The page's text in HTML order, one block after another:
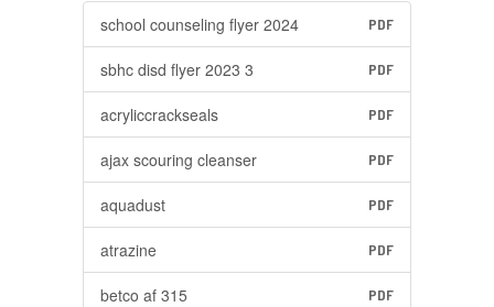
school counseling flyer 2024 PDF
sbhc disd flyer 2023 3 PDF
acryliccrackseals PDF
ajax scouring cleanser PDF
aquadust PDF
atrazine PDF
betco af 315 PDF